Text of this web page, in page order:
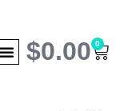
$0.00 0